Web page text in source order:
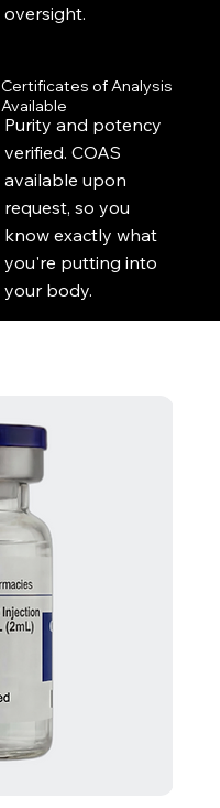
oversight.
Purity and potency
verified. COAS
available upon
request, so you
know exactly what
you're putting into
your body.
Certificates of Analysis
Available